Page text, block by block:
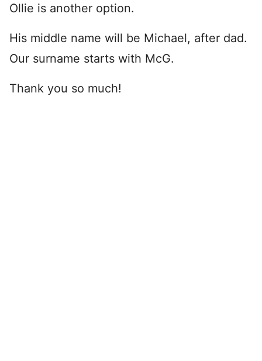
Ollie is another option.
His middle name will be Michael, after dad.
Our surname starts with McG.
Thank you so much!